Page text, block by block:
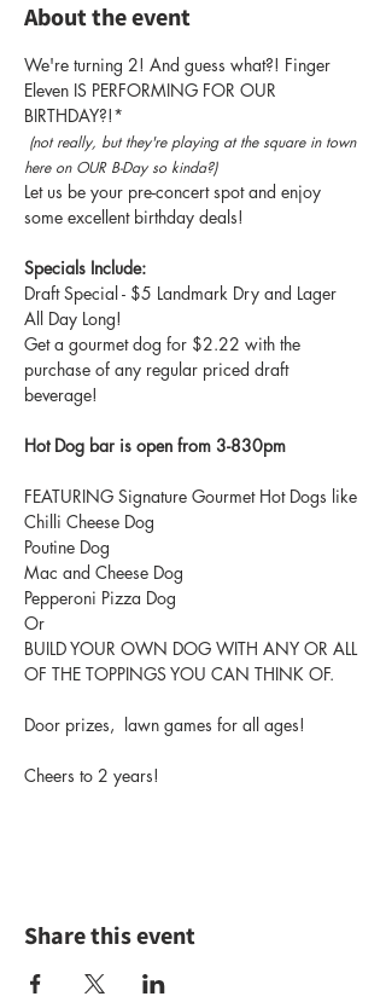
About the event
We're turning 2! And guess what?! Finger
Eleven IS PERFORMING FOR OUR
BIRTHDAY?!*
here on OUR B-Day so kinda?)
Let us be your pre-concert spot and enjoy
some excellent birthday deals!
Specials Include:
Draft Special - $5 Landmark Dry and Lager
All Day Long!
Get a gourmet dog for $2.22 with the
purchase of any regular priced draft
beverage!
Hot Dog bar is open from 3-830pm
FEATURING Signature Gourmet Hot Dogs like
Chilli Cheese Dog
Poutine Dog
Mac and Cheese Dog
Pepperoni Pizza Dog
Or
BUILD YOUR OWN DOG WITH ANY OR ALL
OF THE TOPPINGS YOU CAN THINK OF.
Door prizes,  lawn games for all ages!
Cheers to 2 years!
Share this event